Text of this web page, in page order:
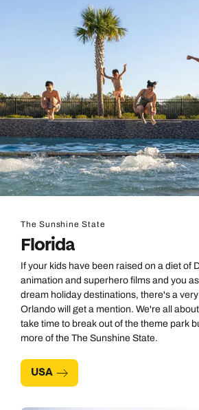
The Sunshine State
Florida
If your kids have been raised on a diet of
animation and superhero films and you
dream holiday destinations, there's a
Orlando will get a mention. We're all
take time to break out of the theme park
more of the The Sunshine State.
USA